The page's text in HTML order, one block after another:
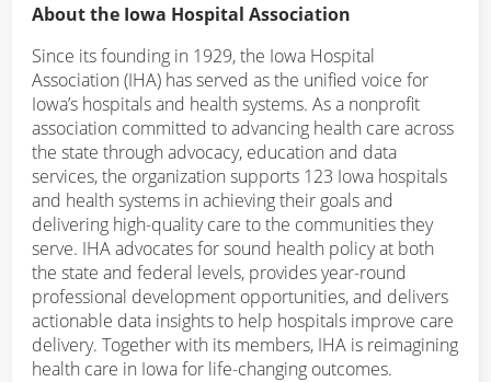
About the Iowa Hospital Association
Since its founding in 1929, the Iowa Hospital
Association (IHA) has served as the unified voice for
Iowa’s hospitals and health systems. As a nonprofit
association committed to advancing health care across
the state through advocacy, education and data
services, the organization supports 123 Iowa hospitals
and health systems in achieving their goals and
delivering high-quality care to the communities they
serve. IHA advocates for sound health policy at both
the state and federal levels, provides year-round
professional development opportunities, and delivers
actionable data insights to help hospitals improve care
delivery. Together with its members, IHA is reimagining
health care in Iowa for life-changing outcomes.